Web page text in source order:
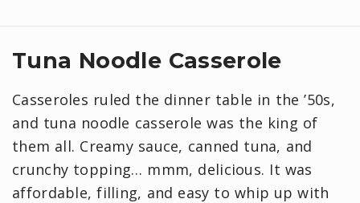
Tuna Noodle Casserole
Casseroles ruled the dinner table in the ’50s,
and tuna noodle casserole was the king of
them all. Creamy sauce, canned tuna, and
crunchy topping… mmm, delicious. It was
affordable, filling, and easy to whip up with